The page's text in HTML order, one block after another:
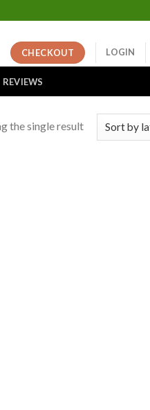
CHECKOUT LOGIN
REVIEWS
the single result